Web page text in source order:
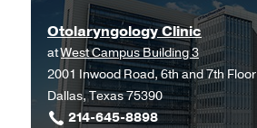
Fort
Worth,
Fort
Worth
UT
Southwestern
Frisco,
Frisco
Otolaryngology Clinic
atWest Campus Building 3
2001 Inwood Road, 6th and 7th Floor
Dallas, Texas 75390
214-645-8898